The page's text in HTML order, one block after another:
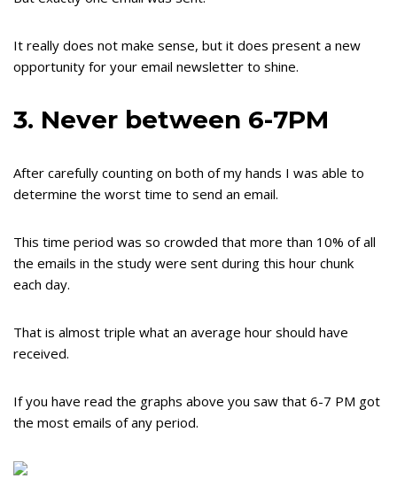
It really does not make sense, but it does present a new
opportunity for your email newsletter to shine.
3. Never between 6-7PM
After carefully counting on both of my hands I was able to
determine the worst time to send an email.
This time period was so crowded that more than 10% of all
the emails in the study were sent during this hour chunk
each day.
That is almost triple what an average hour should have
received.
If you have read the graphs above you saw that 6-7 PM got
the most emails of any period.